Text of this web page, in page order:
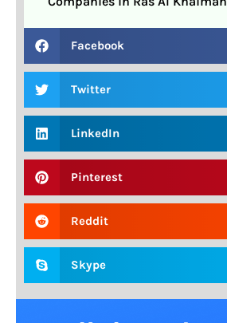
Facebook
Twitter
LinkedIn
Pinterest
Reddit
Skype